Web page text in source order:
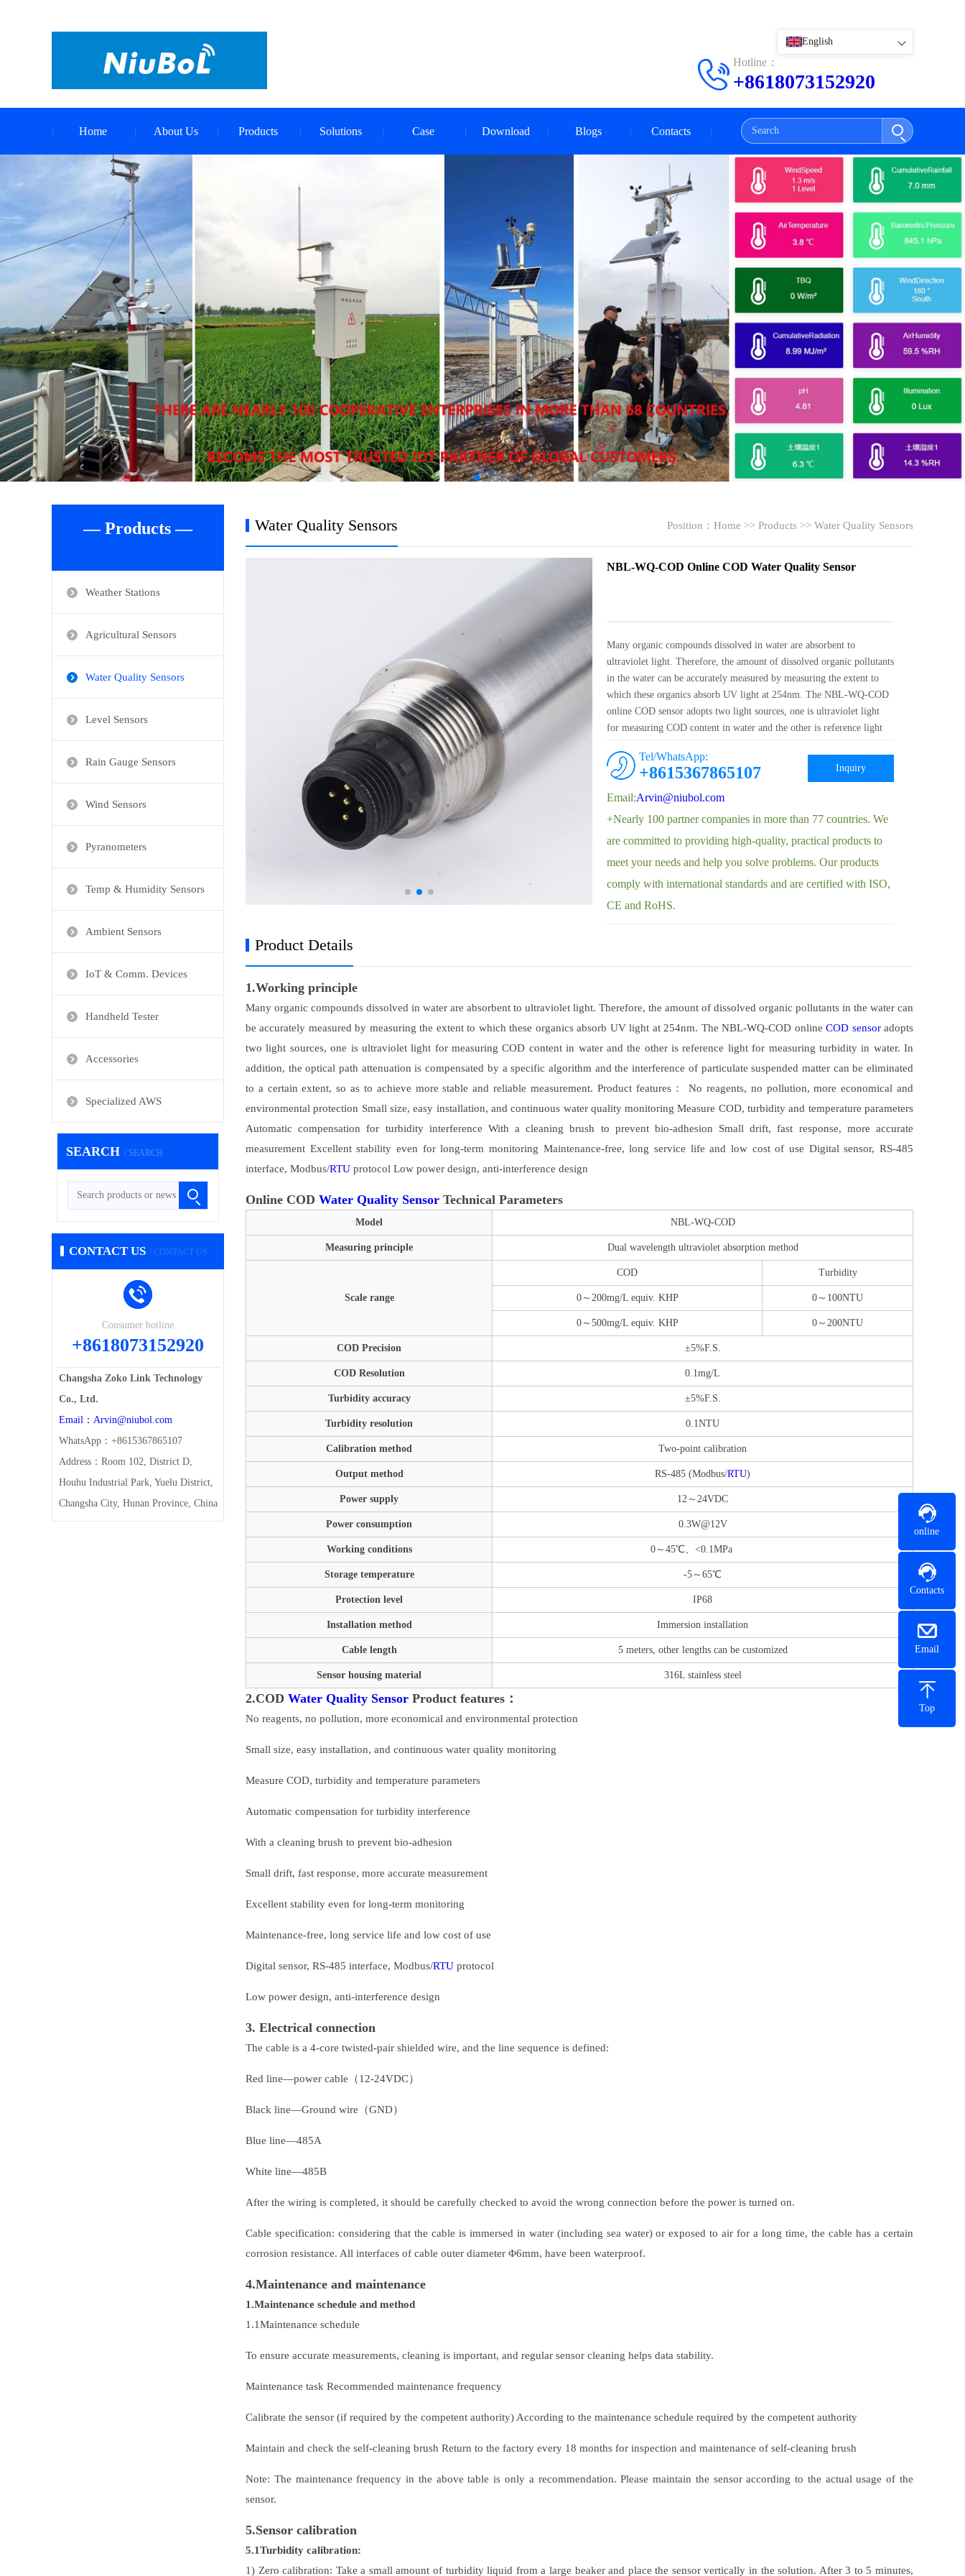
Hotline：
+8618073152920
English
Home About Us Products Solutions Case Download Blogs Contacts
— Products —
Weather Stations
Agricultural Sensors
Water Quality Sensors
Level Sensors
Rain Gauge Sensors
Wind Sensors
Pyranometers
Temp & Humidity Sensors
Ambient Sensors
IoT & Comm. Devices
Handheld Tester
Accessories
Specialized AWS
SEARCH / SEARCH
CONTACT US / CONTACT US
Consumer hotline
+8618073152920
Changsha Zoko Link Technology
Co., Ltd.
Email：Arvin@niubol.com
WhatsApp：+8615367865107
Address：Room 102, District D,
Houhu Industrial Park, Yuelu District,
Changsha City, Hunan Province, China
Position： Home >> Products >> Water Quality Sensors
Water Quality Sensors
NBL-WQ-COD Online COD Water Quality Sensor
Many organic compounds dissolved in water are absorbent to
ultraviolet light. Therefore, the amount of dissolved organic pollutants
in the water can be accurately measured by measuring the extent to
which these organics absorb UV light at 254nm. The NBL-WQ-COD
online COD sensor adopts two light sources, one is ultraviolet light
for measuring COD content in water and the other is reference light
attenuation is com···
Inquiry
Tel/WhatsApp:
+8615367865107
Email:Arvin@niubol.com
+Nearly 100 partner companies in more than 77 countries. We
are committed to providing high-quality, practical products to
meet your needs and help you solve problems. Our products
comply with international standards and are certified with ISO,
CE and RoHS.
Product Details
1.Working principle
Many organic compounds dissolved in water are absorbent to ultraviolet light. Therefore, the amount of dissolved organic pollutants in the water can
be accurately measured by measuring the extent to which these organics absorb UV light at 254nm. The NBL-WQ-COD onlineCOD sensoradopts
two light sources, one is ultraviolet light for measuring COD content in water and the other is reference light for measuring turbidity in water. In
addition, the optical path attenuation is compensated by a specific algorithm and the interference of particulate suspended matter can be eliminated
to a certain extent, so as to achieve more stable and reliable measurement. Product features： No reagents, no pollution, more economical and
environmental protection Small size, easy installation, and continuous water quality monitoring Measure COD, turbidity and temperature parameters
Automatic compensation for turbidity interference With a cleaning brush to prevent bio-adhesion Small drift, fast response, more accurate
measurement Excellent stability even for long-term monitoring Maintenance-free, long service life and low cost of use Digital sensor, RS-485
interface, Modbus/RTU protocol Low power design, anti-interference design
Online COD Water Quality Sensor Technical Parameters
Model NBL-WQ-COD
Measuring principle Dual wavelength ultraviolet absorption method
Scale range
COD Turbidity
0～200mg/L equiv. KHP 0～100NTU
0～500mg/L equiv. KHP 0～200NTU
COD Precision ±5%F.S.
COD Resolution 0.1mg/L
Turbidity accuracy ±5%F.S.
Turbidity resolution 0.1NTU
Calibration method Two-point calibration
Output method RS-485 (Modbus/RTU)
Power supply 12～24VDC
Power consumption 0.3W@12V
Working conditions 0～45℃、<0.1MPa
Storage temperature -5～65℃
Protection level IP68
Installation method Immersion installation
Cable length 5 meters, other lengths can be customized
Sensor housing material 316L stainless steel
2.COD Water Quality Sensor Product features：
No reagents, no pollution, more economical and environmental protection
Small size, easy installation, and continuous water quality monitoring
Measure COD, turbidity and temperature parameters
Automatic compensation for turbidity interference
With a cleaning brush to prevent bio-adhesion
Small drift, fast response, more accurate measurement
Excellent stability even for long-term monitoring
Maintenance-free, long service life and low cost of use
Digital sensor, RS-485 interface, Modbus/RTU protocol
Low power design, anti-interference design
3. Electrical connection
The cable is a 4-core twisted-pair shielded wire, and the line sequence is defined:
Red line—power cable（12-24VDC）
Black line—Ground wire（GND）
Blue line—485A
White line—485B
After the wiring is completed, it should be carefully checked to avoid the wrong connection before the power is turned on.
Cable specification: considering that the cable is immersed in water (including sea water) or exposed to air for a long time, the cable has a certain
corrosion resistance. All interfaces of cable outer diameter Φ6mm, have been waterproof.
4.Maintenance and maintenance
1.Maintenance schedule and method
1.1Maintenance schedule
To ensure accurate measurements, cleaning is important, and regular sensor cleaning helps data stability.
Maintenance task Recommended maintenance frequency
Calibrate the sensor (if required by the competent authority) According to the maintenance schedule required by the competent authority
Maintain and check the self-cleaning brush Return to the factory every 18 months for inspection and maintenance of self-cleaning brush
Note: The maintenance frequency in the above table is only a recommendation. Please maintain the sensor according to the actual usage of the
sensor.
5.Sensor calibration
5.1Turbidity calibration:
1) Zero calibration: Take a small amount of turbidity liquid from a large beaker and place the sensor vertically in the solution. After 3 to 5 minutes,
online
Contacts
Email
Top